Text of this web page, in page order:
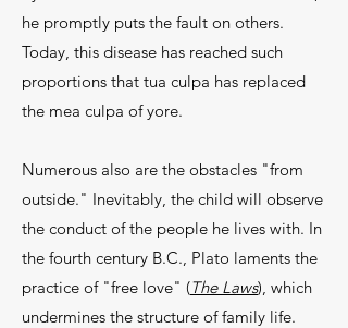
he promptly puts the fault on others.
Today, this disease has reached such
proportions that tua culpa has re­placed
the mea culpa of yore.
Numerous also are the obstacles "from
outside." Inevitably, the child will observe
the conduct of the people he lives with. In
the fourth century B.C., Plato laments the
practice of "free love" (The Laws), which
undermines the structure of family life.